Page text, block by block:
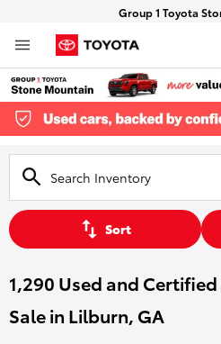
Group 1 Toyota
Sort
1,290 Used and
Sale in Lilburn, GA